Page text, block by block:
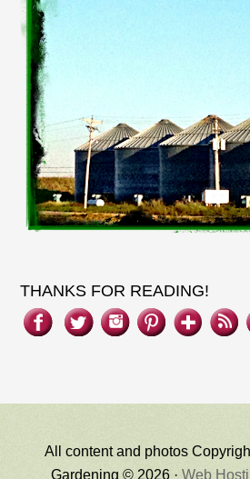
THANKS FOR READING!
All content and photos
Gardening © 2026 · Web